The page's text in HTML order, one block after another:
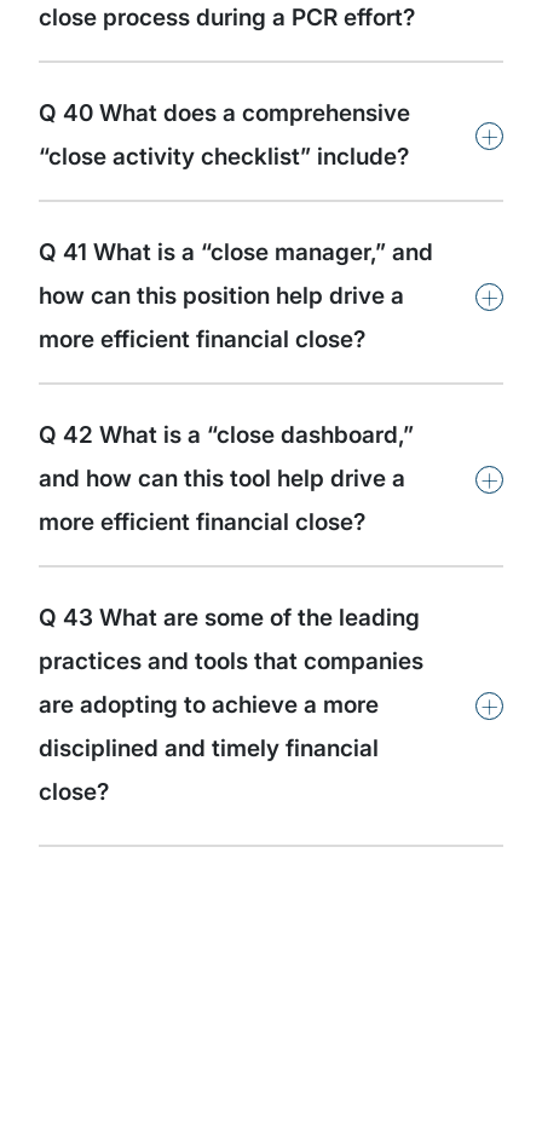
close process during a PCR effort?
Q 40 What does a comprehensive
“close activity checklist” include?
+
Q 41 What is a “close manager,” and
how can this position help drive a
more efficient financial close?
+
Q 42 What is a “close dashboard,”
and how can this tool help drive a
more efficient financial close?
+
Q 43 What are some of the leading
practices and tools that companies
are adopting to achieve a more
disciplined and timely financial
close?
+